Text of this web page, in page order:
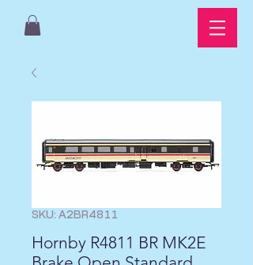
SKU: A2BR4811
Hornby R4811 BR MK2E